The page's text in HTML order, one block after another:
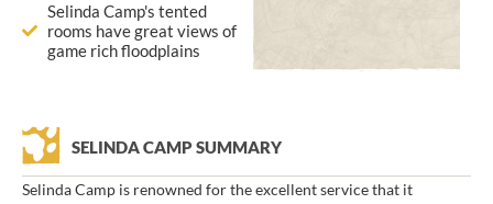
Selinda Camp's tented
rooms have great views of
game rich floodplains
SELINDA CAMP SUMMARY
Selinda Camp is renowned for the excellent service that it